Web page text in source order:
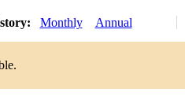
Monthly Annual